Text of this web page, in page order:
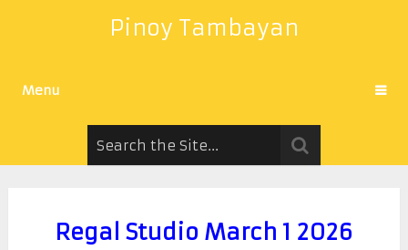
Pinoy Tambayan
Menu
Regal Studio March 1 2026